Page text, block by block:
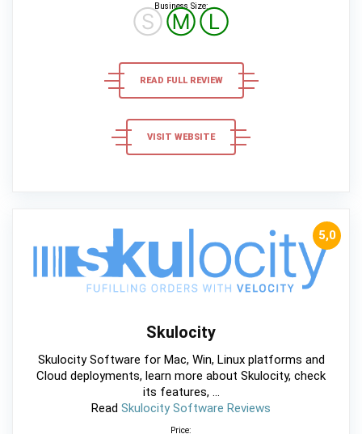
Business Size:
ⓈⓂⓁ
READ FULL REVIEW
VISIT WEBSITE
5,0
Skulocity
Skulocity Software for Mac, Win, Linux platforms and
Cloud deployments, learn more about Skulocity, check
its features, ...
Read Skulocity Software Reviews
Price: